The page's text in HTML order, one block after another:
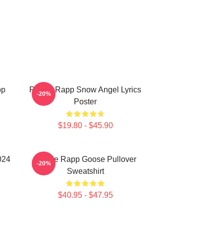
Renee Rapp Snow Angel Lyrics
Poster
$19.80 - $45.90
-20%
Renee Rapp Goose Pullover
Sweatshirt
$40.95 - $47.95
-20%